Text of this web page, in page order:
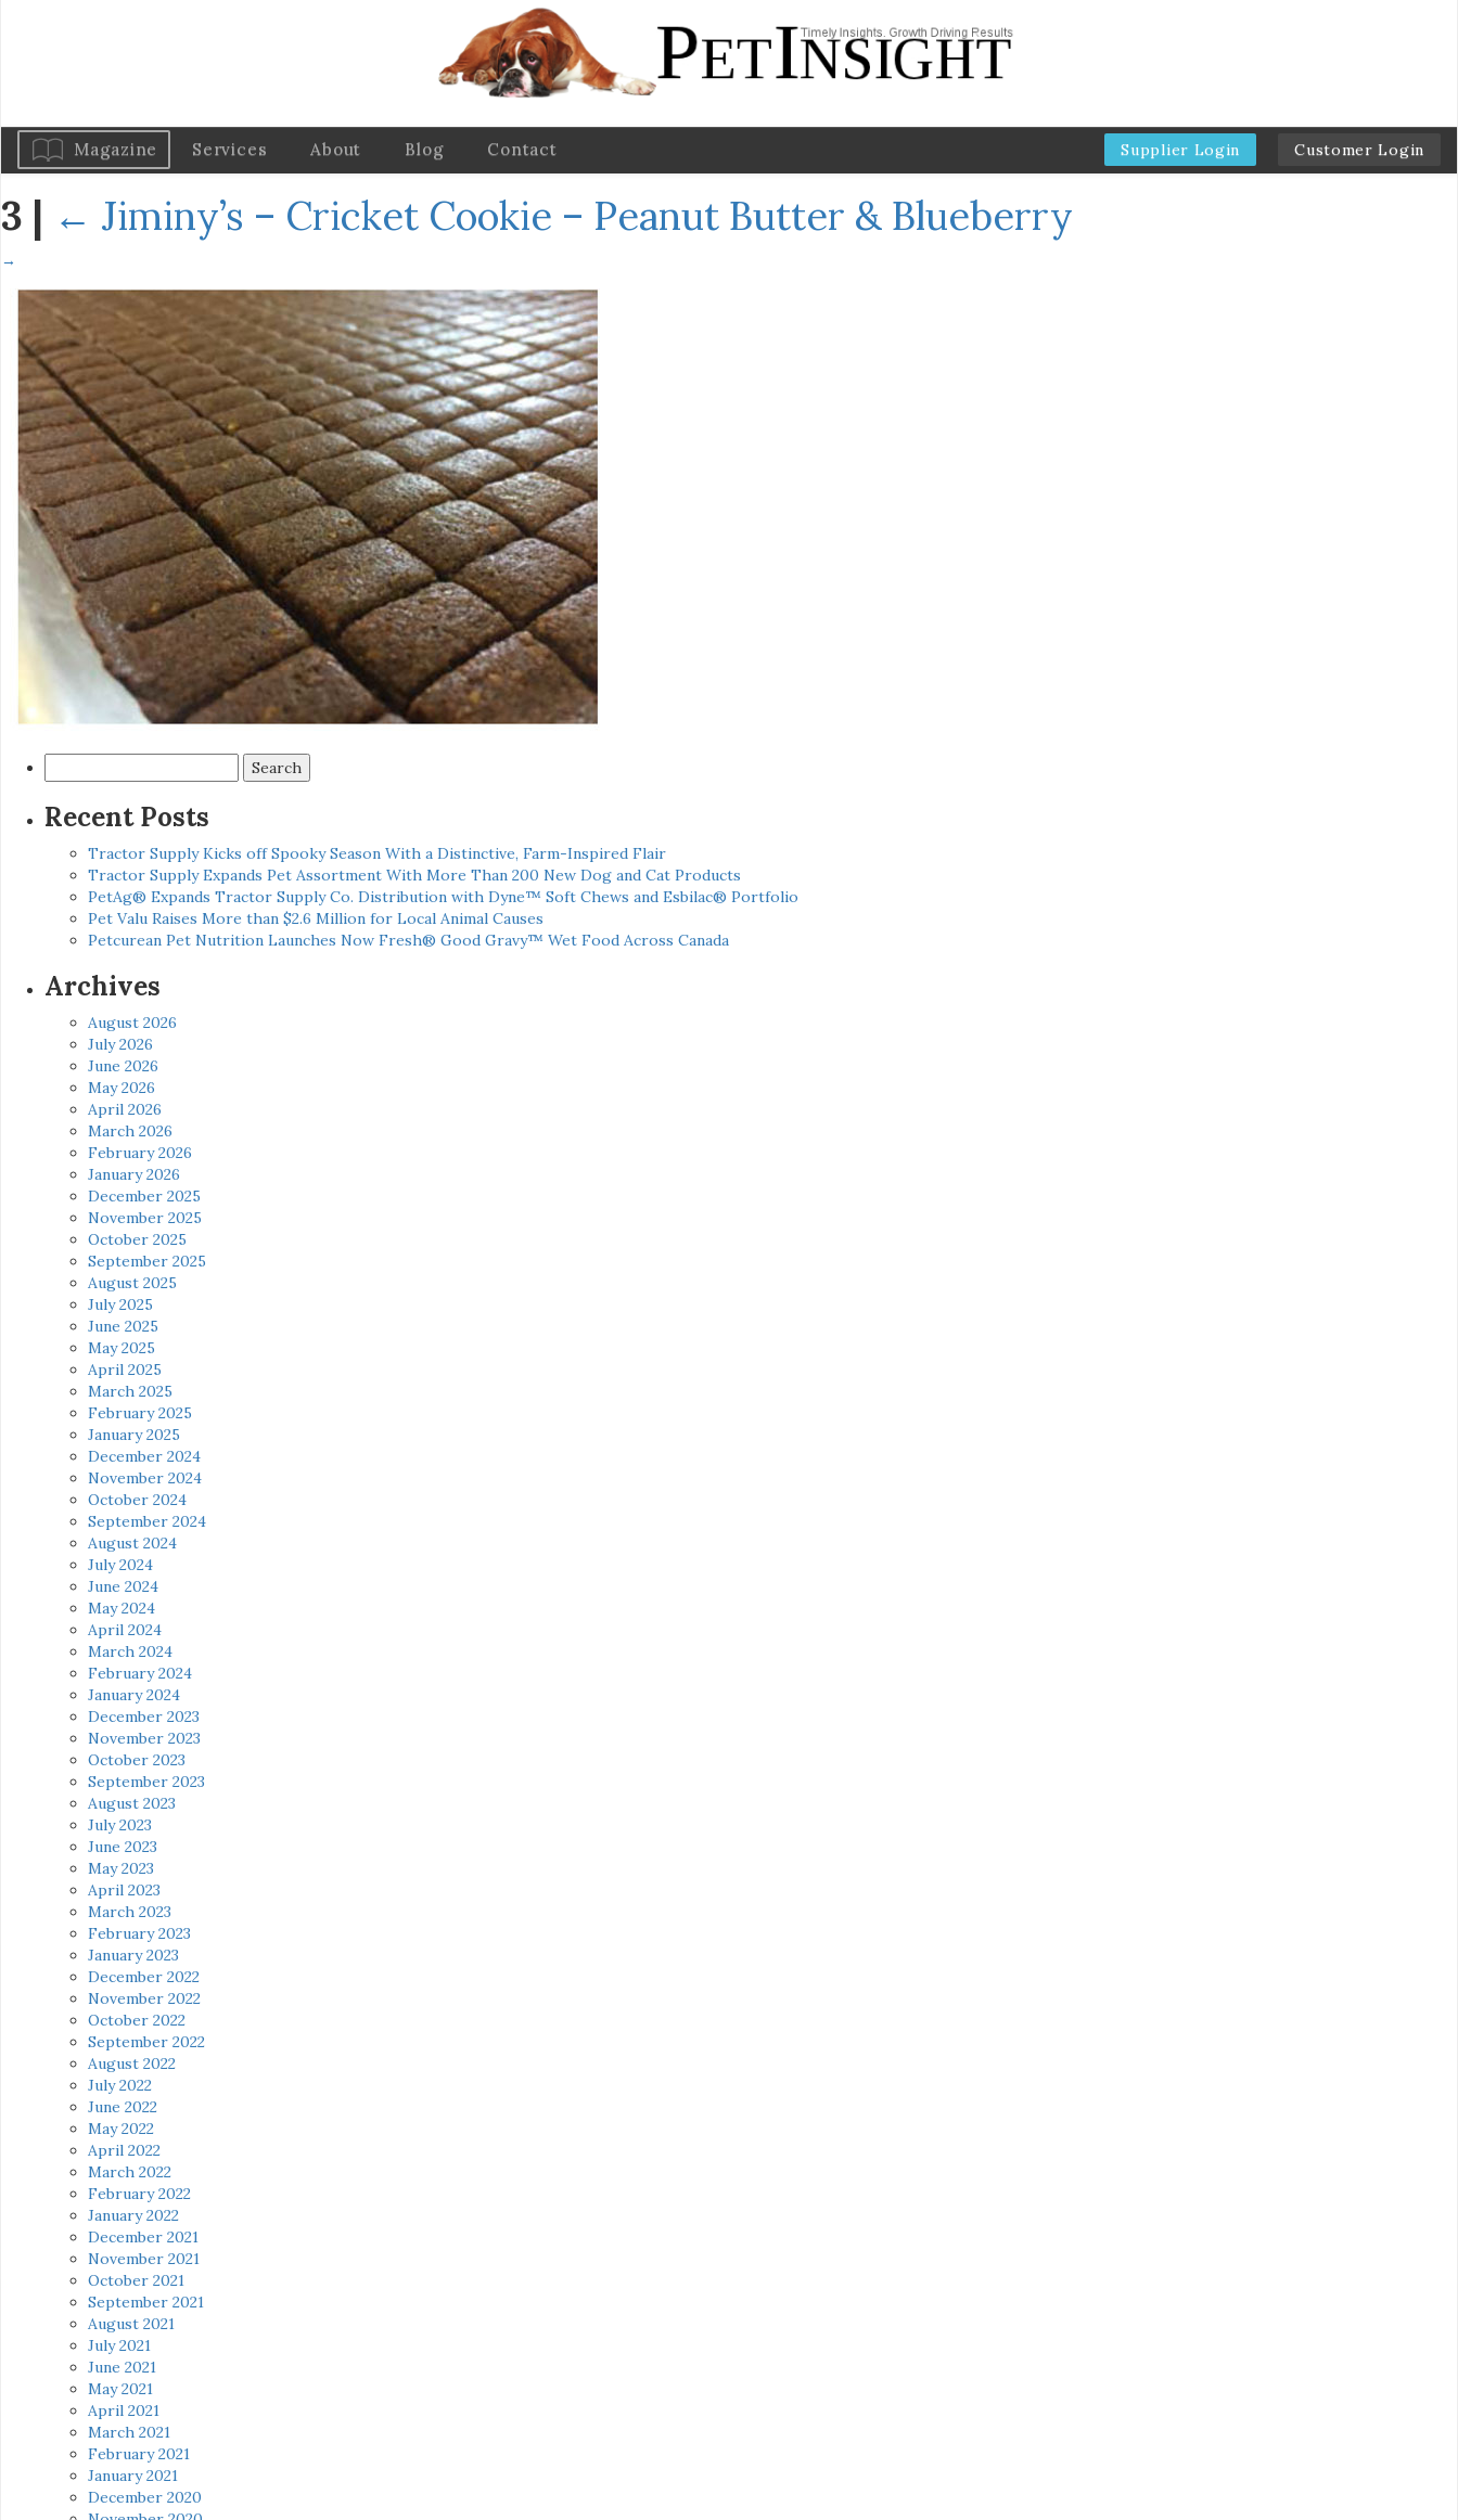
Magazine Services About Blog Contact Supplier Login Customer Login
3 | ← Jiminy’s – Cricket Cookie – Peanut Butter & Blueberry
→
for:
Recent Posts
Tractor Supply Kicks off Spooky Season With a Distinctive, Farm-Inspired Flair
Tractor Supply Expands Pet Assortment With More Than 200 New Dog and Cat Products
PetAg® Expands Tractor Supply Co. Distribution with Dyne™ Soft Chews and Esbilac® Portfolio
Pet Valu Raises More than $2.6 Million for Local Animal Causes
Petcurean Pet Nutrition Launches Now Fresh® Good Gravy™ Wet Food Across Canada
Archives
August 2026
July 2026
June 2026
May 2026
April 2026
March 2026
February 2026
January 2026
December 2025
November 2025
October 2025
September 2025
August 2025
July 2025
June 2025
May 2025
April 2025
March 2025
February 2025
January 2025
December 2024
November 2024
October 2024
September 2024
August 2024
July 2024
June 2024
May 2024
April 2024
March 2024
February 2024
January 2024
December 2023
November 2023
October 2023
September 2023
August 2023
July 2023
June 2023
May 2023
April 2023
March 2023
February 2023
January 2023
December 2022
November 2022
October 2022
September 2022
August 2022
July 2022
June 2022
May 2022
April 2022
March 2022
February 2022
January 2022
December 2021
November 2021
October 2021
September 2021
August 2021
July 2021
June 2021
May 2021
April 2021
March 2021
February 2021
January 2021
December 2020